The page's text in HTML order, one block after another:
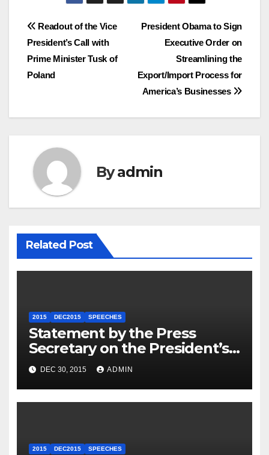
Post
navigation
President Obama to Sign
Executive Order on
Streamlining the
Export/Import Process for
America’s Businesses
Readout of the Vice
President’s Call with
Prime Minister Tusk of
Poland
Byadmin
Related Post
2015 DEC2015 SPEECHES
Statement by the Press
Secretary on the President’s
Travel to Germany
DEC 30, 2015 ADMIN
2015 DEC2015 SPEECHES